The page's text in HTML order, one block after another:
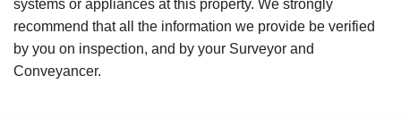
systems or appliances at this property. We strongly
recommend that all the information we provide be verified
by you on inspection, and by your Surveyor and
Conveyancer.